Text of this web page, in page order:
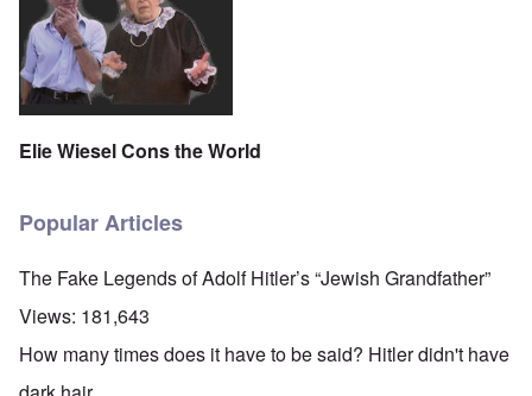
Elie Wiesel Cons the World
Popular Articles
The Fake Legends of Adolf Hitler’s “Jewish Grandfather”
Views: 181,643
How many times does it have to be said? Hitler didn't have